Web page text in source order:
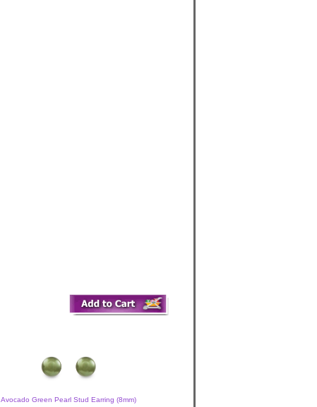
Avocado Green Pearl Stud Earring (8mm)